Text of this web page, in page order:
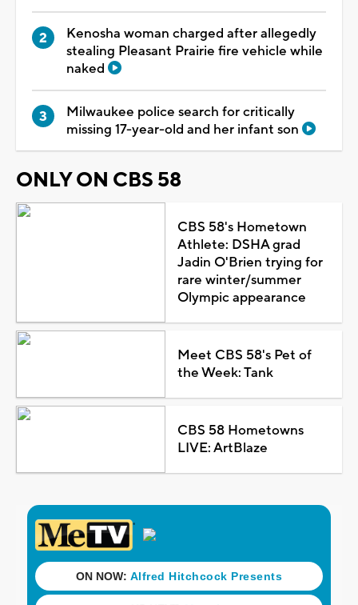
Kenosha woman charged after allegedly
stealing Pleasant Prairie fire vehicle while
naked
Milwaukee police search for critically
missing 17-year-old and her infant son
ONLY ON CBS 58
CBS 58's Hometown
Athlete: DSHA grad
Jadin O'Brien trying for
rare winter/summer
Olympic appearance
Meet CBS 58's Pet of
the Week: Tank
CBS 58 Hometowns
LIVE: ArtBlaze